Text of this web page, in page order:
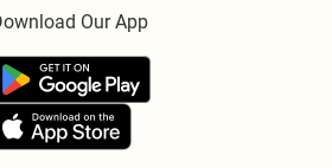
Our App